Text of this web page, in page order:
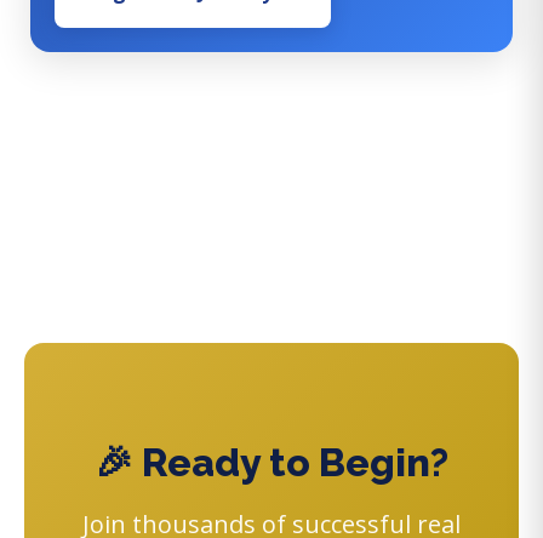
🎉 Ready to Begin?
Join thousands of successful real